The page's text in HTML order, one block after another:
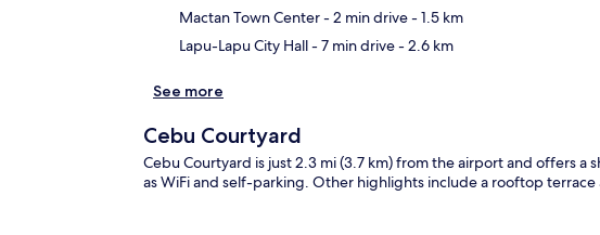
Mactan Town Center- 2 min drive- 1.5 km
Lapu-Lapu City Hall- 7 min drive- 2.6 km
See more
Cebu Courtyard
Cebu Courtyard is just 2.3 mi (3.7 km) from the airport and offers a
as WiFi and self-parking. Other highlights include a rooftop terrace